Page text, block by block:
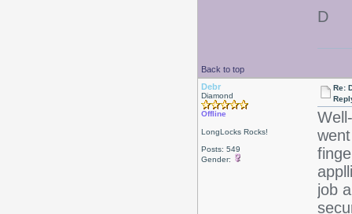
D
Back to top
Debr
Diamond
Offline
LongLocks Rocks!
Posts: 549
Gender:
Re:
job